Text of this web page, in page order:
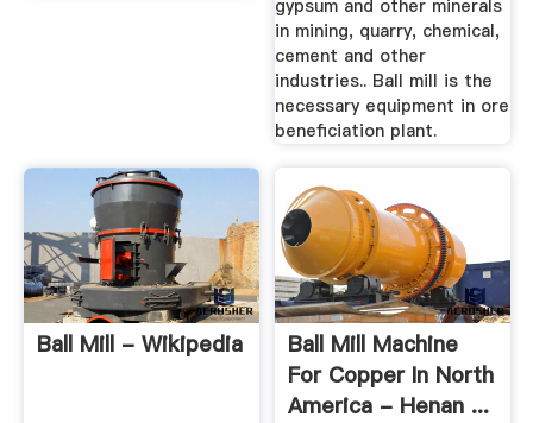
gypsum and other minerals
in mining, quarry, chemical,
cement and other
industries.. Ball mill is the
necessary equipment in ore
beneficiation plant.
Ball Mill - Wikipedia
Ball Mill Machine
For Copper In North
America - Henan ...